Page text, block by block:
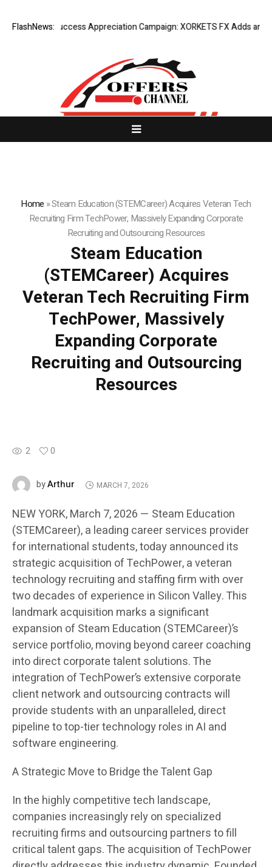
FlashNews:
Listing Success Appreciation Campaign: XORKETS FX Adds an
Home »Steam Education (STEMCareer) Acquires Veteran Tech
Recruiting Firm TechPower, Massively Expanding Corporate
Recruiting and Outsourcing Resources
Steam Education
(STEMCareer) Acquires
Veteran Tech Recruiting Firm
TechPower, Massively
Expanding Corporate
Recruiting and Outsourcing
Resources
2 0
byArthur MARCH 7, 2026
NEW YORK, March 7, 2026 — Steam Education
(STEMCareer), a leading career services provider
for international students, today announced its
strategic acquisition of TechPower, a veteran
technology recruiting and staffing firm with over
two decades of experience in Silicon Valley. This
landmark acquisition marks a significant
expansion of Steam Education (STEMCareer)’s
service portfolio, moving beyond career coaching
into direct corporate talent solutions. The
integration of TechPower’s extensive corporate
client network and outsourcing contracts will
provide students with an unparalleled, direct
pipeline to top-tier technology roles in AI and
software engineering.
A Strategic Move to Bridge the Talent Gap
In the highly competitive tech landscape,
companies increasingly rely on specialized
recruiting firms and outsourcing partners to fill
critical talent gaps. The acquisition of TechPower